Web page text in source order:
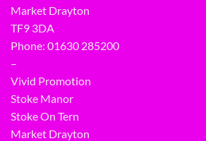
Market Drayton
TF9 3DA
Phone: 01630 285200
–
Vivid Promotion
Stoke Manor
Stoke On Tern
Market Drayton